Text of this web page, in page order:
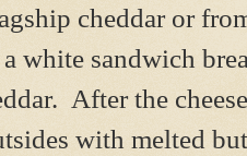
cheddar or
a white sandwich
After the
with melted